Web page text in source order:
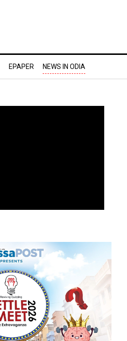
EPAPER NEWS IN ODIA